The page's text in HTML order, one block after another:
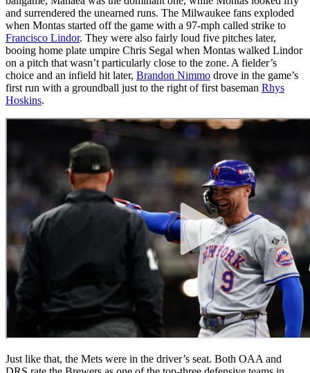
and surrendered the unearned runs. The Milwaukee fans exploded
when Montas started off the game with a 97-mph called strike to
Francisco Lindor. They were also fairly loud five pitches later,
booing home plate umpire Chris Segal when Montas walked Lindor
on a pitch that wasn’t particularly close to the zone. A fielder’s
choice and an infield hit later, Brandon Nimmo drove in the game’s
first run with a groundball just to the right of first baseman Rhys
Hoskins.
Just like that, the Mets were in the driver’s seat. Both OAA and